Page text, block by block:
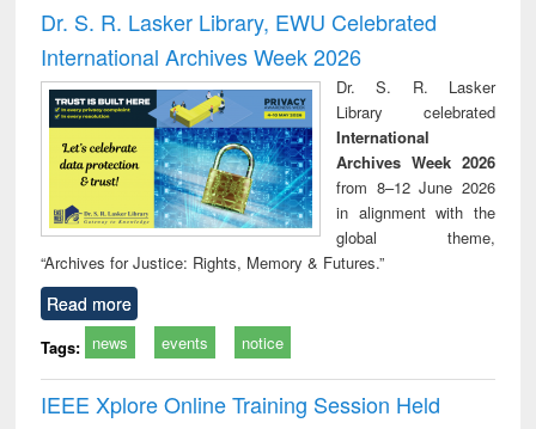
and report writing
: a practical
approach to
business &
technical
communication
treatment and
reuse
Dr. S. R. Lasker Library, EWU Celebrated
International Archives Week 2026
Dr. S. R. Lasker
Library celebrated
International
Archives Week 2026
from 8–12 June 2026
in alignment with the
global theme,
“Archives for Justice: Rights, Memory & Futures.”
Read more
Tags: news events notice
IEEE Xplore Online Training Session Held